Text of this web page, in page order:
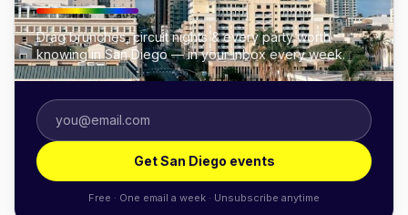
Drag brunches, circuit nights & every party worth
knowing in San Diego — in your inbox every week.
Get San Diego events
Free · One email a week · Unsubscribe anytime